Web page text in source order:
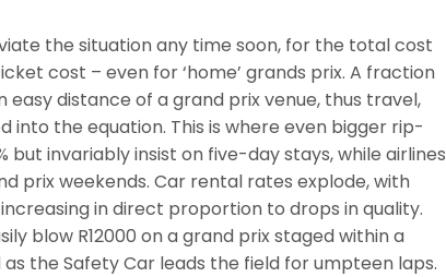
the situation any time soon, for the total cost
cost – even for ‘home’ grands prix. A fraction
easy distance of a grand prix venue, thus travel,
the equation. This is where even bigger rip-
invariably insist on five-day stays, while airlines
prix weekends. Car rental rates explode, with
in direct proportion to drops in quality.
blow R12000 on a grand prix staged within a
the Safety Car leads the field for umpteen laps.